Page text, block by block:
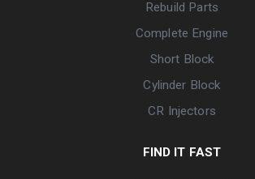
Rebuild Parts
Complete Engine
Short Block
Cylinder Block
CR Injectors
FIND IT FAST